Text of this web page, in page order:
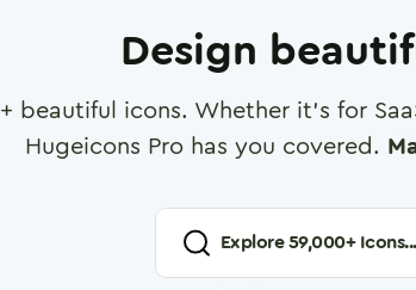
Design
+ beautiful icons. Whether it's for
Hugeicons Pro has you covered.
Explore59,000+ Icons...